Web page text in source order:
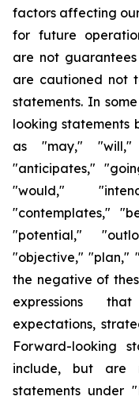
factors affecting
for future
are not
are cautioned not
statements. In
looking statements
as "may," "will,"
"anticipates,"
"would,"
"contemplates,"
"potential,"
"objective," "plan,"
the negative of
expressions
expectations,
Forward-looking
include, but are
statements under